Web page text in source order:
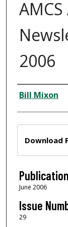
2006
Author
Bill Mixon
Download
June 2006
Issue
29